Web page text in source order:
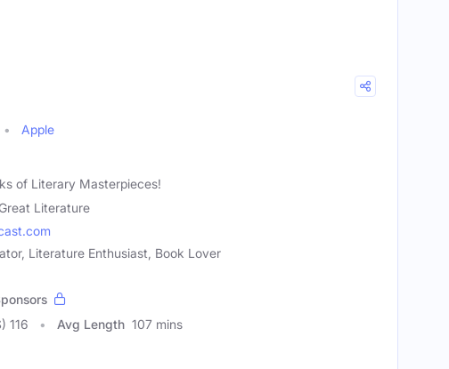
Apple
of Literary Masterpieces!
Literature
Literature Enthusiast, Book Lover
116 Avg Length 107 mins